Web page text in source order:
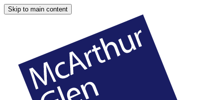
Skip to main content